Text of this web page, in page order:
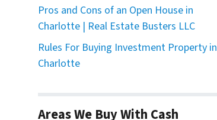
Pros and Cons of an Open House in
Charlotte | Real Estate Busters LLC
Rules For Buying Investment Property in
Charlotte
Areas We Buy With Cash